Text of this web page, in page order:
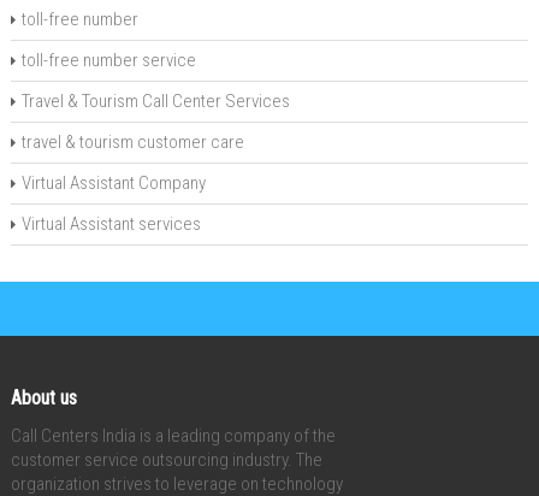
toll-free number
toll-free number service
Travel & Tourism Call Center Services
travel & tourism customer care
Virtual Assistant Company
Virtual Assistant services
About us
Call Centers India is a leading company of the
customer service outsourcing industry. The
organization strives to leverage on technology